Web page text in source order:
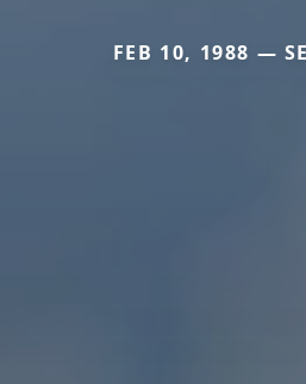
FEB 10, 1988 —